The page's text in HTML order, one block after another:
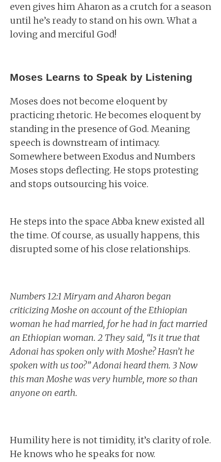
even gives him Aharon as a crutch for a season
until he’s ready to stand on his own. What a
loving and merciful God!
Moses Learns to Speak by Listening
Moses does not become eloquent by
practicing rhetoric. He becomes eloquent by
standing in the presence of God. Meaning
speech is downstream of intimacy.
Somewhere between Exodus and Numbers
Moses stops deflecting. He stops protesting
and stops outsourcing his voice.
He steps into the space Abba knew existed all
the time. Of course, as usually happens, this
disrupted some of his close relationships.
Numbers 12:1 Miryam and Aharon began
criticizing Moshe on account of the Ethiopian
woman he had married, for he had in fact married
an Ethiopian woman. 2 They said, “Is it true that
Adonai has spoken only with Moshe? Hasn’t he
spoken with us too?” Adonai heard them. 3 Now
this man Moshe was very humble, more so than
anyone on earth.
Humility here is not timidity, it’s clarity of role.
He knows who he speaks for now.